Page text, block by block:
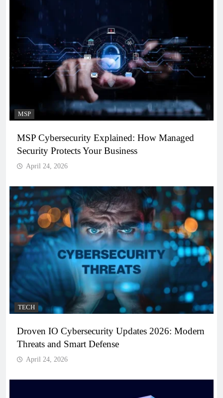
MSP
MSP Cybersecurity Explained: How Managed
Security Protects Your Business
April 24, 2026
TECH
Droven IO Cybersecurity Updates 2026: Modern
Threats and Smart Defense
April 24, 2026